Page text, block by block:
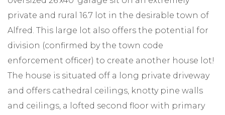
private and rural 16.7 lot in the desirable town of
Alfred. This large lot also offers the potential for
division (confirmed by the town code
enforcement officer) to create another house lot!
The house is situated off a long private driveway
and offers cathedral ceilings, knotty pine walls
and ceilings, a lofted second floor with primary